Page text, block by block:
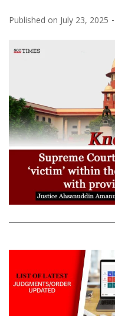
Published on July 23, 2025